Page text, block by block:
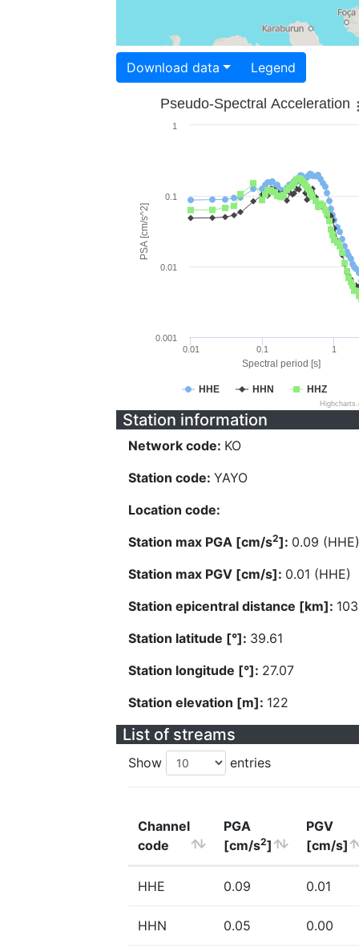
Download data Legend
Spectral period [s]
PSA [cm/s^2]
Pseudo-Spectral Acceleration
HHE HHN HHZ
0.01 0.1 1
0.001
0.01
0.1
1
Station information
Network code: KO
Station code: YAYO
Location code:
Station max PGA [cm/s2]: 0.09 (HHE)
Station max PGV [cm/s]: 0.01 (HHE)
Station epicentral distance [km]:
Station latitude [°]: 39.61
Station longitude [°]: 27.07
Station elevation [m]: 122
List of streams
Show entries
Channel
code
PGA
[cm/s2]
PGV
[cm/s]
HHE 0.09 0.01
HHN 0.05 0.00